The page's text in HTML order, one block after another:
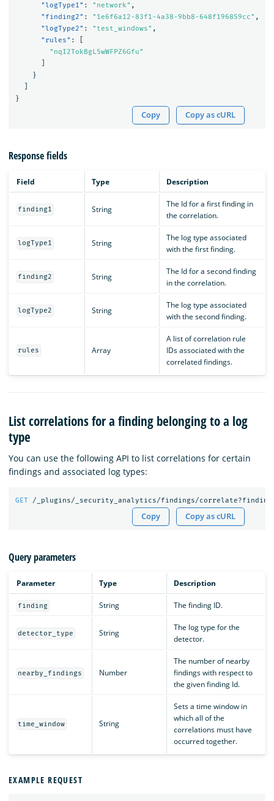
"logType1" : "network" ,
"finding2" : "1e6f6a12-83f1-4a38-9bb8-648f196859cc" ,
"logType2" : "test_windows" ,
"rules" :
"nqI2TokBgL5wWFPZ6Gfu"
}
}
Copy Copy as cURL
Response fields
Field Type Description
finding1 String
The Id for a first finding in
the correlation.
logType1 String
The log type associated
with the first finding.
finding2 String
The Id for a second finding
in the correlation.
logType2 String
The log type associated
with the second finding.
rules Array
A list of correlation rule
IDs associated with the
correlated findings.
List correlations for a finding belonging to a log
type
You can use the following API to list correlations for certain
findings and associated log types:
GET /_plugins/_security_analytics/findings/
Copy Copy as cURL
Query parameters
Parameter Type Description
finding String The finding ID.
detector_type String
The log type for the
detector.
nearby_findings Number
The number of nearby
findings with respect to
the given finding Id.
time_window String
Sets a time window in
which all of the
correlations must have
occurred together.
EXAMPLE REQUEST